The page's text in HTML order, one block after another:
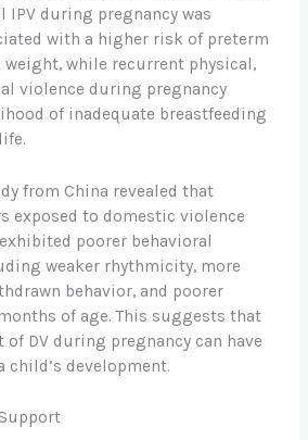
IPV during pregnancy was
with a higher risk of preterm
while recurrent physical,
violence during pregnancy
of inadequate breastfeeding
from China revealed that
exposed to domestic violence
poorer behavioral
weaker rhythmicity, more
behavior, and poorer
of age. This suggests that
of DV during pregnancy can have
child’s development.